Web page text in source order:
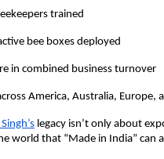
trained
bee boxes deployed
in combined business turnover
America, Australia, Europe,
legacy isn’t only about
world that “Made in India” can